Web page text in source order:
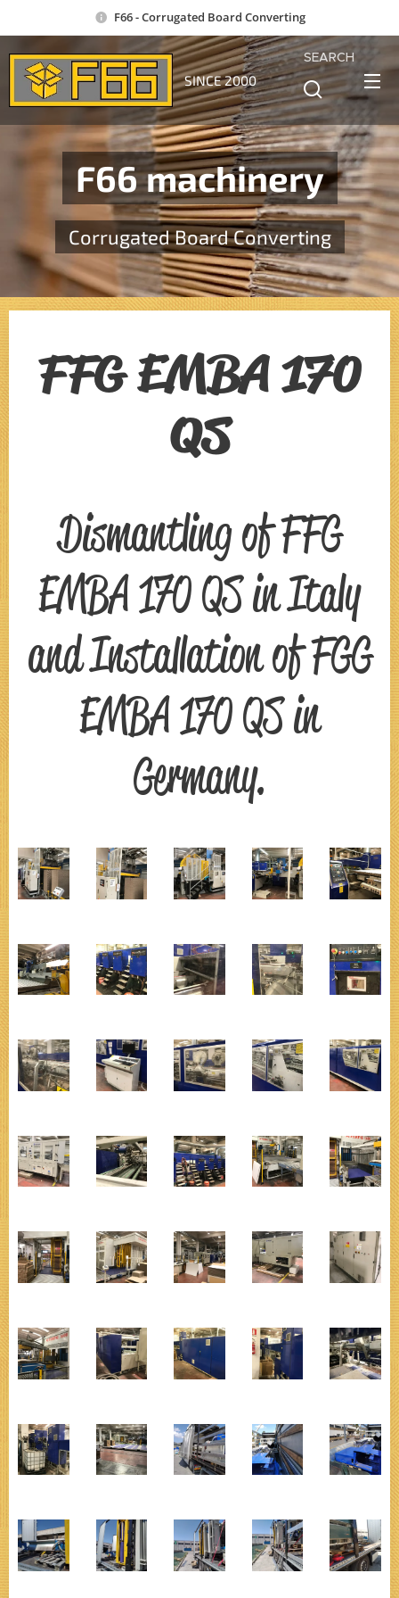
F66 - Corrugated Board Converting
SINCE 2000
SEARCH
F66 machinery
Corrugated Board Converting
FFG EMBA 170
QS
Dismantling of FFG
EMBA 170 QS in Italy
and Installation of FGG
EMBA 170 QS in
Germany.